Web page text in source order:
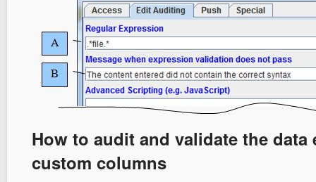
How to audit and validate the
custom columns